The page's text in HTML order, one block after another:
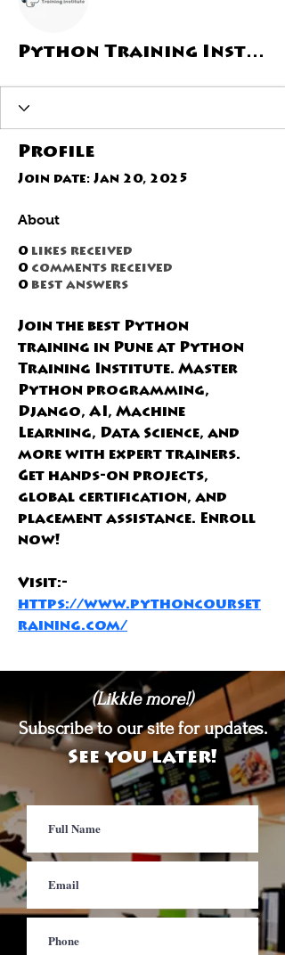
Python Training Institute
Profile
Join date: Jan 20, 2025
About
0 likes received
0 comments received
0 best answers
Join the best Python
training in Pune at Python
Training Institute. Master
Python programming,
Django, AI, Machine
Learning, Data Science, and
more with expert trainers.
Get hands-on projects,
global certification, and
placement assistance. Enroll
now!
Visit:-
https://www.pythoncourset
raining.com/
(Likkle more!)
Subscribe to our site for updates.
See you later!